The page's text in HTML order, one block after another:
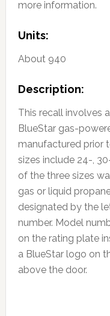
more information.
Units:
About 940
Description:
This recall involves
BlueStar gas-
manufactured prior
sizes include 24-,
of the three sizes
gas or liquid
designated by the
number. Model
on the rating plate
a BlueStar logo on
above the door.